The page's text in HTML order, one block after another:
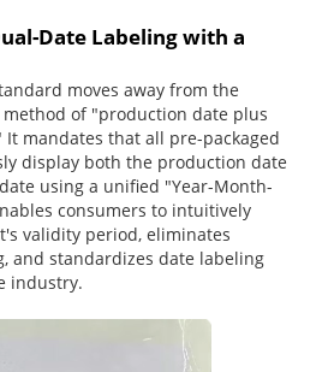
Date Labeling with a
moves away from the
of "production date plus
mandates that all pre-packaged
display both the production date
using a unified "Year-Month-
consumers to intuitively
validity period, eliminates
and standardizes date labeling
industry.